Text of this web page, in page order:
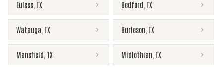
Euless TX Bedford TX
Watauga TX Burleson TX
Mansfield TX Midlothian TX